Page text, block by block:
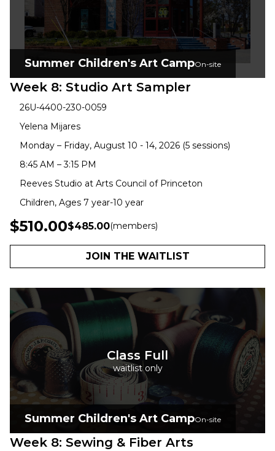
Summer Children's Art CampOn-site
Week 8: Studio Art Sampler
26U-4400-230-0059
Yelena Mijares
Monday – Friday, August 10 - 14, 2026 (5 sessions)
8:45 AM – 3:15 PM
Reeves Studio at Arts Council of Princeton
Children, Ages 7 year-10 year
$510.00$485.00(members)
JOIN THE WAITLIST
Class Full
waitlist only
Summer Children's Art CampOn-site
Week 8: Sewing & Fiber Arts